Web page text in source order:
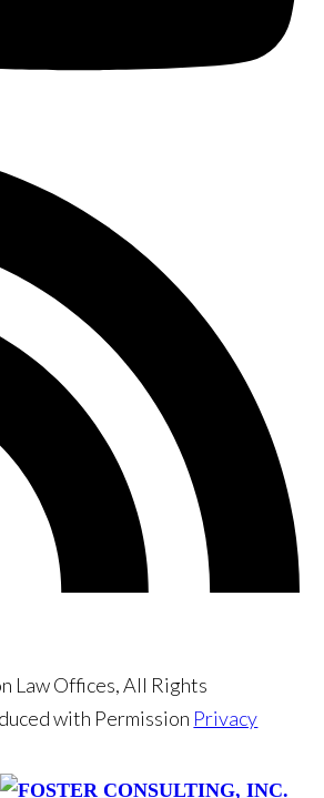
Law Offices, All Rights
with Permission Privacy